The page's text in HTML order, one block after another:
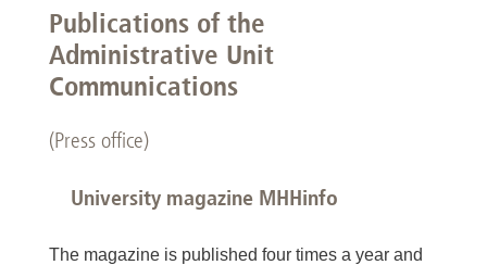
Publications of the
Administrative Unit
Communications
(Press office)
University magazine MHHinfo
The magazine is published four times a year and